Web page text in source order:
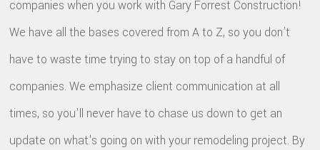
companies when you work with Gary Forrest Construction!
We have all the bases covered from A to Z, so you don’t
have to waste time trying to stay on top of a handful of
companies. We emphasize client communication at all
times, so you'll never have to chase us down to get an
update on what's going on with your remodeling project. By